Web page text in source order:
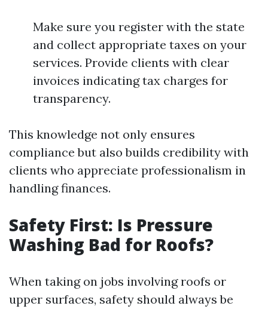
Make sure you register with the state
and collect appropriate taxes on your
services. Provide clients with clear
invoices indicating tax charges for
transparency.
This knowledge not only ensures
compliance but also builds credibility with
clients who appreciate professionalism in
handling finances.
Safety First: Is Pressure
Washing Bad for Roofs?
When taking on jobs involving roofs or
upper surfaces, safety should always be